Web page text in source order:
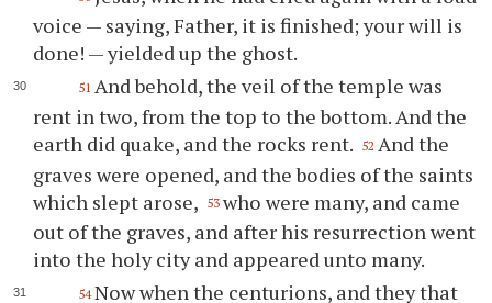
voice — saying, Father, it is finished; your will is
done! — yielded up the ghost.
51 And behold, the veil of the temple was
rent in two, from the top to the bottom. And the
earth did quake, and the rocks rent. 52 And the
graves were opened, and the bodies of the saints
which slept arose, 53 who were many, and came
out of the graves, and after his resurrection went
into the holy city and appeared unto many.
54 Now when the centurions, and they that